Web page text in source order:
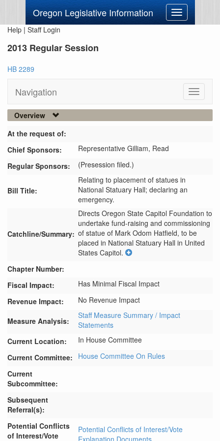
Oregon Legislative Information
Toggle
navigation
Help | Staff Login
2013 Regular Session
HB 2289
Navigation
Toggle
Overview
At the request of:
Chief Sponsors:
Representative Gilliam, Read
Regular Sponsors:
(Presession filed.)
Bill Title:
Relating to placement of statues in
National Statuary Hall; declaring an
emergency.
Catchline/Summary:
Directs Oregon State Capitol Foundation to
undertake fund-raising and commissioning
of statue of Mark Odom Hatfield, to be
placed in National Statuary Hall in United
States Capitol.
Chapter Number:
Fiscal Impact:
Has Minimal Fiscal Impact
Revenue Impact:
No Revenue Impact
Measure Analysis:
Staff Measure Summary / Impact
Statements
Current Location:
In House Committee
Current Committee:
House Committee On Rules
Current
Subcommittee:
Subsequent
Referral(s):
Potential Conflicts
of Interest/Vote
Potential Conflicts of Interest/Vote
Explanation Documents